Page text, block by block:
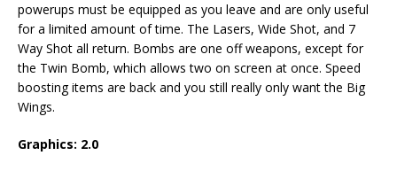
powerups must be equipped as you leave and are only useful
for a limited amount of time. The Lasers, Wide Shot, and 7
Way Shot all return. Bombs are one off weapons, except for
the Twin Bomb, which allows two on screen at once. Speed
boosting items are back and you still really only want the Big
Wings.
Graphics: 2.0